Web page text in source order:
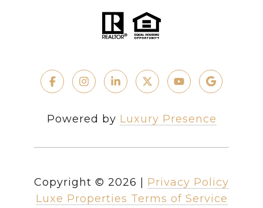
Powered by Luxury Presence
Copyright © 2026
Privacy Policy
Luxe Properties Terms of Service